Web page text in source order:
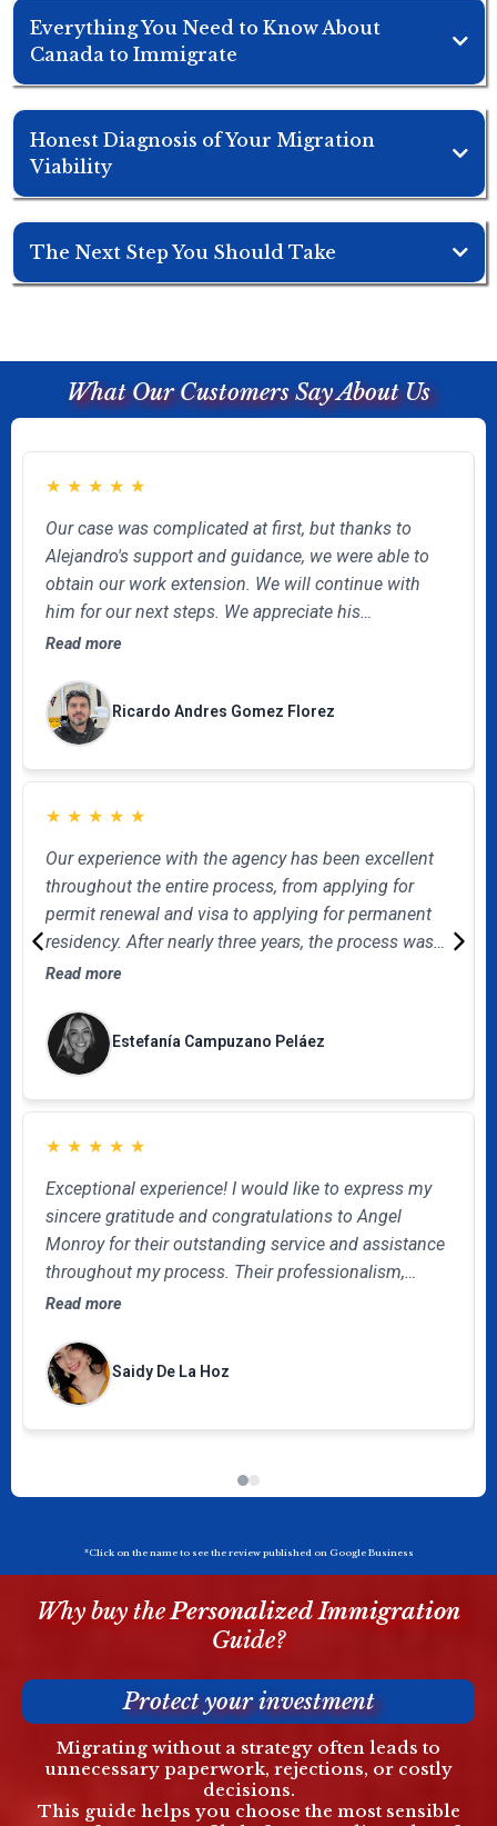
Everything You Need to Know About
Canada to Immigrate
Honest Diagnosis of Your Migration
Viability
The Next Step You Should Take
What Our Customers Say About Us
★ ★ ★ ★ ★
Our case was complicated at first, but thanks to
Alejandro's support and guidance, we were able to
obtain our work extension. We will continue with
him for our next steps. We appreciate his
unconditional, professional, and effective help.
Read more
Ricardo Andres Gomez Florez
★ ★ ★ ★ ★
Our experience with the agency has been excellent
throughout the entire process, from applying for
permit renewal and visa to applying for permanent
residency. After nearly three years, the process was
successfully completed, and we achieved our goal.
Alejandro Acosta, siempre atento, claro y oportuno
en sus respuestas. Su comunicación fue constante y
eficiente. Estamos satisfechos con el servicio
recibido y los recomendamos.
Read more
Estefanía Campuzano Peláez
★ ★ ★ ★ ★
Exceptional experience! I would like to express my
sincere gratitude and congratulations to Angel
Monroy for their outstanding service and assistance
throughout my process. Their professionalism,
kindness, and dedication made this process as
☺️
Read more
Saidy De La Hoz
*Click on the name to see the review published on Google Business
Why buy thePersonalized Immigration
Guide?
Protect your investment
Migrating without a strategy often leads to
unnecessary paperwork, rejections, or costly
decisions.
This guide helps you choose the most sensible